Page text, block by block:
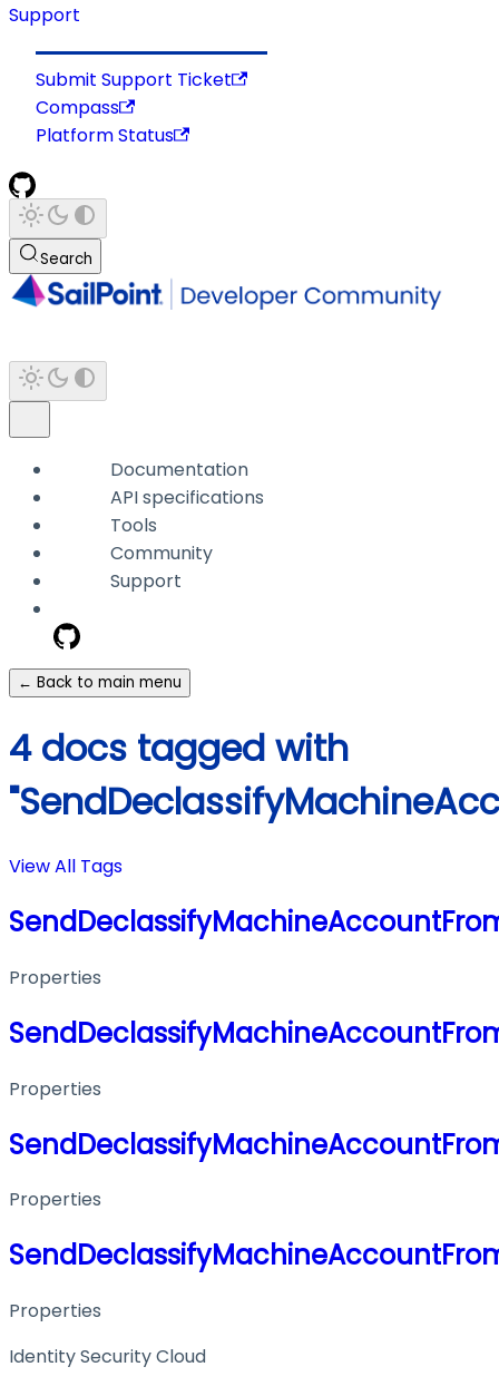
Support
Submit Support Ticket
Compass
Platform Status
Search
Documentation
API specifications
Tools
Community
Support
← Back to main menu
4 docs tagged with
View All Tags
Properties
Properties
Properties
Properties
Identity Security Cloud